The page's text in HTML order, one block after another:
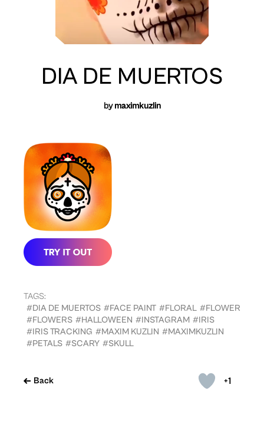
+1
Back
DIA DE MUERTOS
bymaximkuzlin
TAGS:
#DIA DE MUERTOS #FACE PAINT #FLORAL #FLOWER
#FLOWERS #HALLOWEEN #INSTAGRAM #IRIS
#IRIS TRACKING #MAXIM KUZLIN #MAXIMKUZLIN
#PETALS #SCARY #SKULL